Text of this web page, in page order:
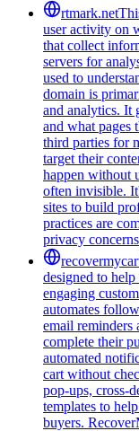
rtmark.net
user activity on
that collect
servers for
used to
domain is
and analytics. It
and what pages
third parties for
target their
happen without
often invisible.
sites to build
practices are
privacy
designed to
engaging
automates
email reminders
complete their
automated
cart without
pop-ups, cross-
templates to
buyers.